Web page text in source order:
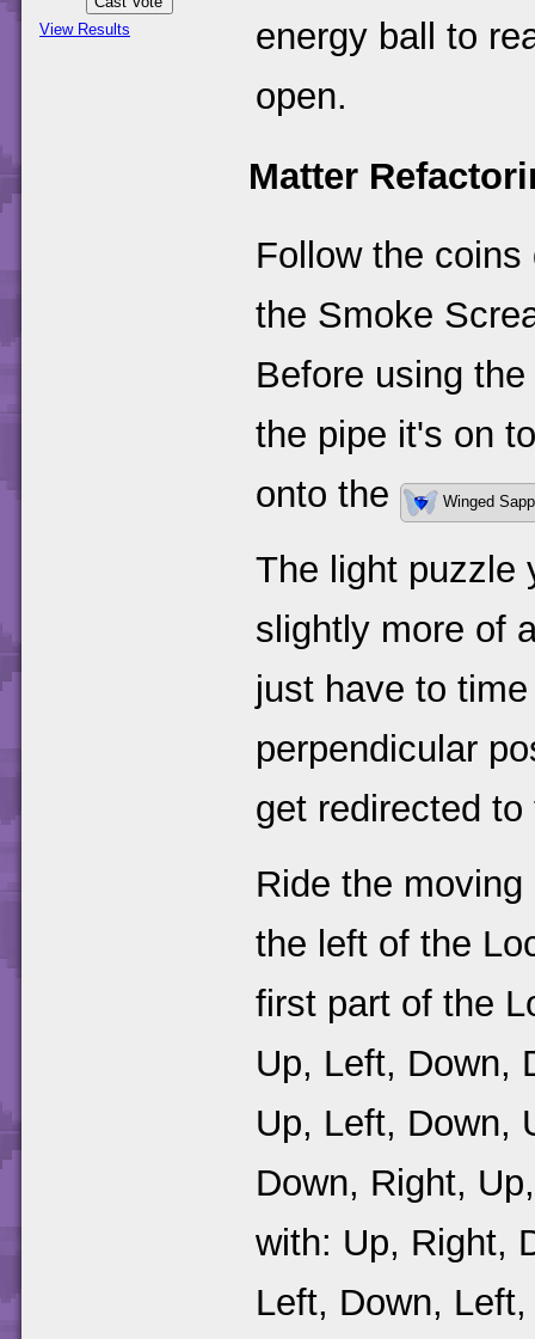
View Results
energy ball to
open.
Matter
Follow the
the Smoke
Before using
the pipe it's on
onto the
Winged
The light puzzle
slightly more of
just have to
perpendicular
get redirected
Ride the
the left of the
first part of the
Up, Left, Down,
Up, Left, Down,
Down, Right,
with: Up, Right,
Left, Down,